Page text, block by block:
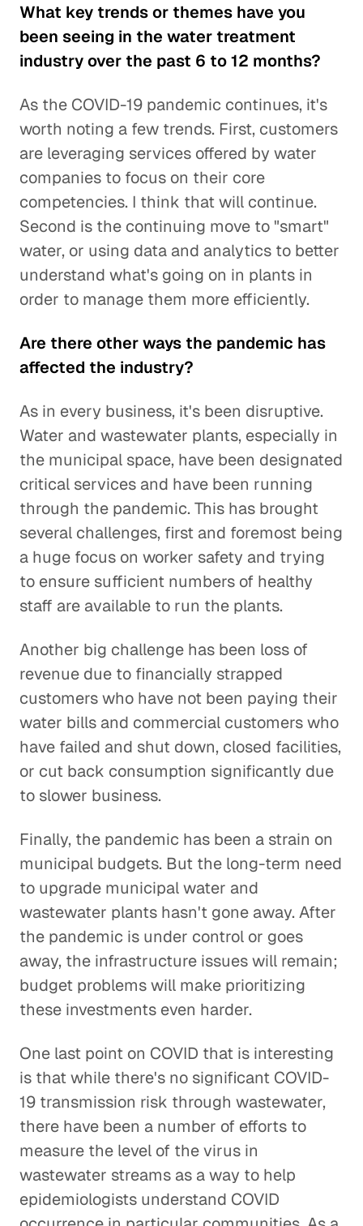
What key trends or themes have you
been seeing in the water treatment
industry over the past 6 to 12 months?
As the COVID-19 pandemic continues, it's
worth noting a few trends. First, customers
are leveraging services offered by water
companies to focus on their core
competencies. I think that will continue.
Second is the continuing move to "smart"
water, or using data and analytics to better
understand what's going on in plants in
order to manage them more efficiently.
Are there other ways the pandemic has
affected the industry?
As in every business, it's been disruptive.
Water and wastewater plants, especially in
the municipal space, have been designated
critical services and have been running
through the pandemic. This has brought
several challenges, first and foremost being
a huge focus on worker safety and trying
to ensure sufficient numbers of healthy
staff are available to run the plants.
Another big challenge has been loss of
revenue due to financially strapped
customers who have not been paying their
water bills and commercial customers who
have failed and shut down, closed facilities,
or cut back consumption significantly due
to slower business.
Finally, the pandemic has been a strain on
municipal budgets. But the long-term need
to upgrade municipal water and
wastewater plants hasn't gone away. After
the pandemic is under control or goes
away, the infrastructure issues will remain;
budget problems will make prioritizing
these investments even harder.
One last point on COVID that is interesting
is that while there's no significant COVID-
19 transmission risk through wastewater,
there have been a number of efforts to
measure the level of the virus in
wastewater streams as a way to help
epidemiologists understand COVID